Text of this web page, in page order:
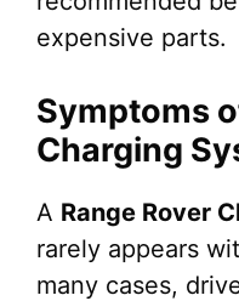
expensive parts.
Symptoms
Charging
A Range Rover
rarely appears
many cases,